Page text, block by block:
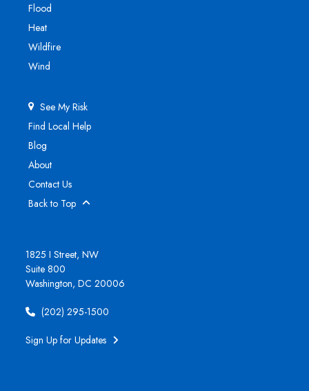
Flood
Heat
Wildfire
Wind
See My Risk
Find Local Help
Blog
About
Contact Us
Back to Top
1825 I Street, NW
Suite 800
Washington, DC 20006
(202) 295-1500
Sign Up for Updates